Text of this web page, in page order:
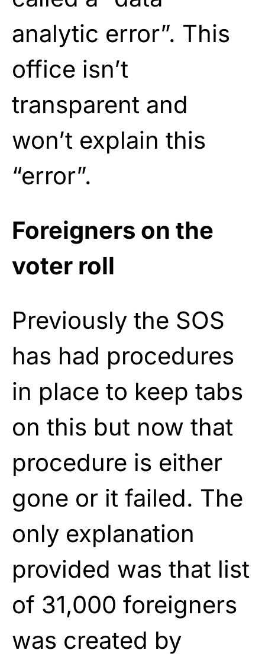
analytic error”. This
office isn’t
transparent and
won’t explain this
“error”.
Foreigners on the
voter roll
Previously the SOS
has had procedures
in place to keep tabs
on this but now that
procedure is either
gone or it failed. The
only explanation
provided was that list
of 31,000 foreigners
was created by